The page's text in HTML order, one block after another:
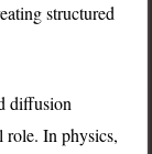
structured
diffusion
role. In physics,